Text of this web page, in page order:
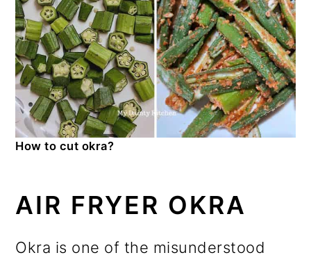
How to cut okra?
AIR FRYER OKRA
Okra is one of the misunderstood